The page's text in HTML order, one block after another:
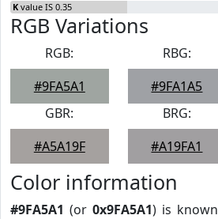
K value IS 0.35
RGB Variations
RGB:
#9FA5A1
RBG:
#9FA1A5
GBR:
#A5A19F
BRG:
#A19FA1
Color information
#9FA5A1 (or 0x9FA5A1) is known